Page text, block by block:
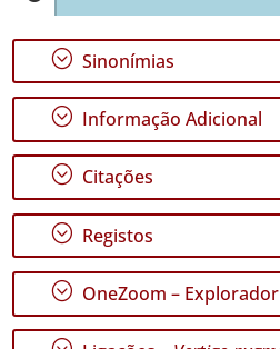
1
✓
Terceira
47
✓
São
Miguel
106
✓
Santa
Maria
16
Nível
; Sinonímias
; Informação Adicional
; Citações
; Registos
; OneZoom –